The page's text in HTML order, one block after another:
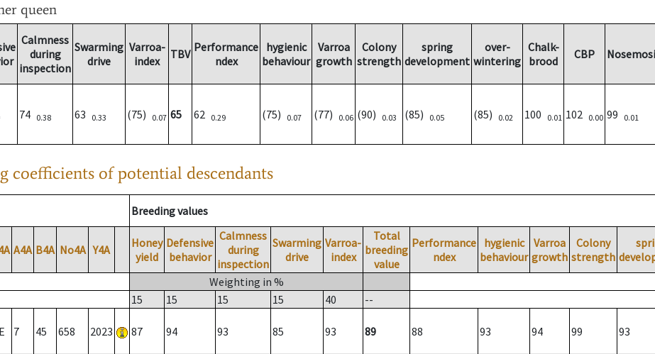
queen
Calmness
during
inspection
Swarming
drive
Varroa-
index
TBV Performance
ndex
hygienic
behaviour
Varroa
growth
Colony
strength
spring
development
over-
wintering
Chalk-
brood
CBP
74 0.38 63 0.33 (75) 0.07 65 62 0.29 (75) 0.07 (77) 0.06 (90) 0.03 (85) 0.05 (85) 0.02 100 0.01 102 0.00 99 0.01
coefficients of potential descendants
Breeding values
A4A B4A No4A Y4A
Honey
yield
Defensive
behavior
Calmness
during
inspection
Swarming
drive
Varroa-
index
Total
breeding
value
Performance
ndex
hygienic
behaviour
Varroa
growth
Colony
strength
Weighting in %
15
15 15 15 40 --
7 45 658 2023 87 94 93 85 93 89 88 93 94 99 93